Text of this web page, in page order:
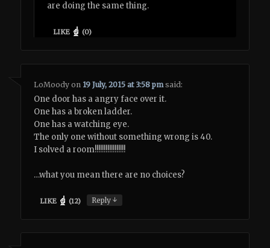
are doing the same thing.
LIKE (0)
LoMoody on 19 July, 2015 at 3:58 pm said:
One door has a angry face over it.
One has a broken ladder.
One has a watching eye.
The only one without something wrong is 40.
I solved a room!!!!!!!!!!!!!!!!!
…what you mean there are no choices?
LIKE (12) Reply↓